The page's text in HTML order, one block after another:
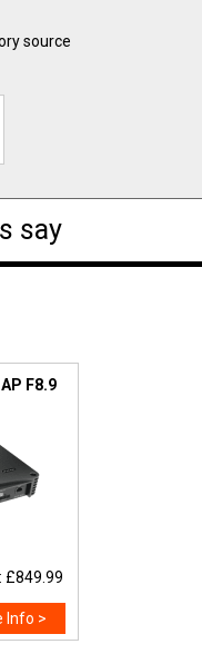
source
say
F8.9
£849.99
Info >